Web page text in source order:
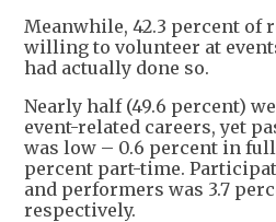
Meanwhile, 42.3 percent of
willing to volunteer at
had actually done so.
Nearly half (49.6 percent)
event-related careers, yet
was low – 0.6 percent in
percent part-time.
and performers was 3.7
respectively.